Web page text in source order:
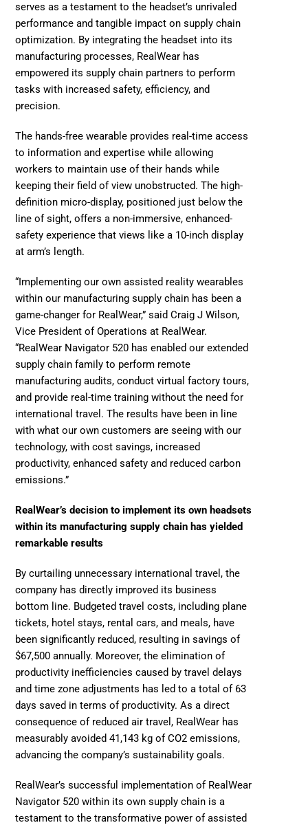
serves as a testament to the headset’s unrivaled
performance and tangible impact on supply chain
optimization. By integrating the headset into its
manufacturing processes, RealWear has
empowered its supply chain partners to perform
tasks with increased safety, efficiency, and
precision.
The hands-free wearable provides real-time access
to information and expertise while allowing
workers to maintain use of their hands while
keeping their field of view unobstructed. The high-
definition micro-display, positioned just below the
line of sight, offers a non-immersive, enhanced-
safety experience that views like a 10-inch display
at arm’s length.
“Implementing our own assisted reality wearables
within our manufacturing supply chain has been a
game-changer for RealWear,” said Craig J Wilson,
Vice President of Operations at RealWear.
“RealWear Navigator 520 has enabled our extended
supply chain family to perform remote
manufacturing audits, conduct virtual factory tours,
and provide real-time training without the need for
international travel. The results have been in line
with what our own customers are seeing with our
technology, with cost savings, increased
productivity, enhanced safety and reduced carbon
emissions.”
RealWear’s decision to implement its own headsets
within its manufacturing supply chain has yielded
remarkable results
By curtailing unnecessary international travel, the
company has directly improved its business
bottom line. Budgeted travel costs, including plane
tickets, hotel stays, rental cars, and meals, have
been significantly reduced, resulting in savings of
$67,500 annually. Moreover, the elimination of
productivity inefficiencies caused by travel delays
and time zone adjustments has led to a total of 63
days saved in terms of productivity. As a direct
consequence of reduced air travel, RealWear has
measurably avoided 41,143 kg of CO2 emissions,
advancing the company’s sustainability goals.
RealWear’s successful implementation of RealWear
Navigator 520 within its own supply chain is a
testament to the transformative power of assisted